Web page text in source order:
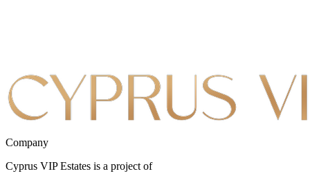
Company
Cyprus VIP Estates is a project of